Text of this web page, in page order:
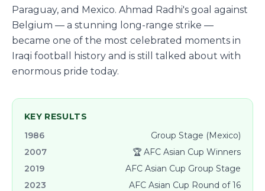
Paraguay, and Mexico. Ahmad Radhi's goal against
Belgium — a stunning long-range strike —
became one of the most celebrated moments in
Iraqi football history and is still talked about with
enormous pride today.
KEY RESULTS
1986
Group Stage (Mexico)
2007
🏆 AFC Asian Cup Winners
2019
AFC Asian Cup Group Stage
2023
AFC Asian Cup Round of 16